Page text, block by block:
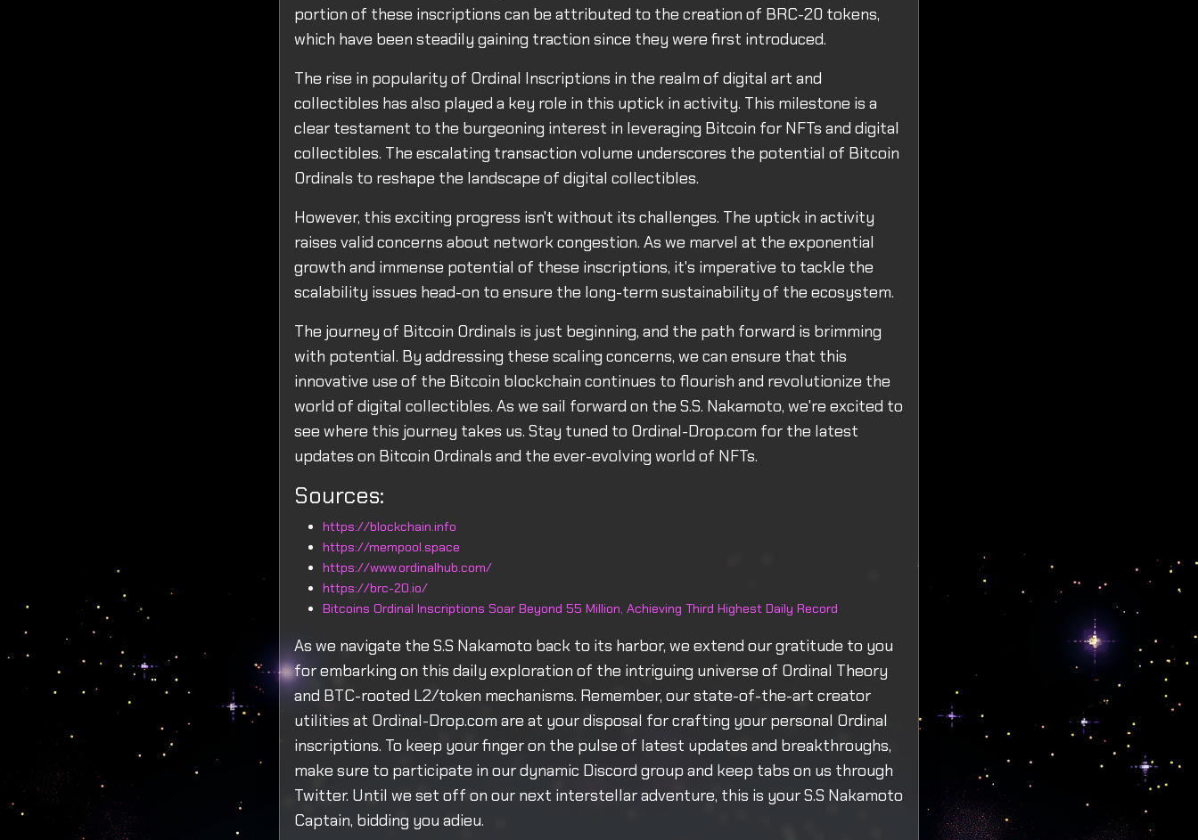
portion of these inscriptions can be attributed to the creation of BRC-20 tokens,
which have been steadily gaining traction since they were first introduced.
The rise in popularity of Ordinal Inscriptions in the realm of digital art and
collectibles has also played a key role in this uptick in activity. This milestone is a
clear testament to the burgeoning interest in leveraging Bitcoin for NFTs and digital
collectibles. The escalating transaction volume underscores the potential of Bitcoin
Ordinals to reshape the landscape of digital collectibles.
However, this exciting progress isn't without its challenges. The uptick in activity
raises valid concerns about network congestion. As we marvel at the exponential
growth and immense potential of these inscriptions, it's imperative to tackle the
scalability issues head-on to ensure the long-term sustainability of the ecosystem.
The journey of Bitcoin Ordinals is just beginning, and the path forward is brimming
with potential. By addressing these scaling concerns, we can ensure that this
innovative use of the Bitcoin blockchain continues to flourish and revolutionize the
world of digital collectibles. As we sail forward on the S.S. Nakamoto, we're excited to
see where this journey takes us. Stay tuned to Ordinal-Drop.com for the latest
updates on Bitcoin Ordinals and the ever-evolving world of NFTs.
Sources:
https://blockchain.info
https://mempool.space
https://www.ordinalhub.com/
https://brc-20.io/
Bitcoins Ordinal Inscriptions Soar Beyond 55 Million, Achieving Third Highest Daily Record
As we navigate the S.S Nakamoto back to its harbor, we extend our gratitude to you
for embarking on this daily exploration of the intriguing universe of Ordinal Theory
and BTC-rooted L2/token mechanisms. Remember, our state-of-the-art creator
utilities at Ordinal-Drop.com are at your disposal for crafting your personal Ordinal
inscriptions. To keep your finger on the pulse of latest updates and breakthroughs,
make sure to participate in our dynamic Discord group and keep tabs on us through
Twitter. Until we set off on our next interstellar adventure, this is your S.S Nakamoto
Captain, bidding you adieu.